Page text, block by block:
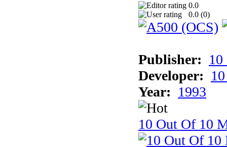
0.0
0.0 (0)
Publisher:
Developer:
Year: 1993
10 Out Of 10